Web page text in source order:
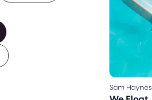
Sam Haynes